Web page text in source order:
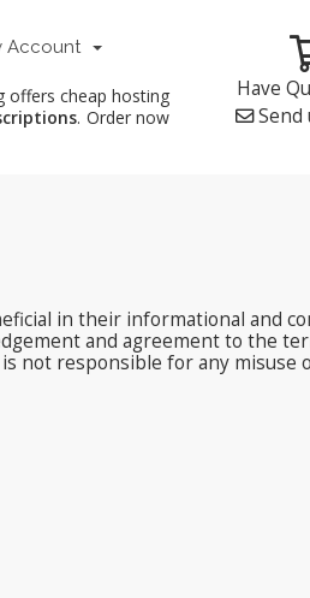
Account
offers cheap hosting
. Order now
Have
Send
in their informational and
and agreement to the
not responsible for any misuse